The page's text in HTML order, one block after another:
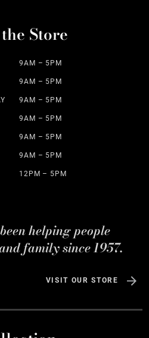
Store
9AM – 5PM
9AM – 5PM
9AM – 5PM
9AM – 5PM
9AM – 5PM
9AM – 5PM
12PM – 5PM
helping people
family since 1957.
VISIT OUR STORE